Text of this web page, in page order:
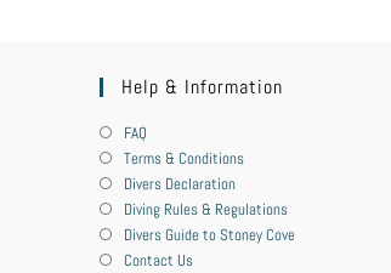
Help & Information
FAQ
Terms & Conditions
Divers Declaration
Diving Rules & Regulations
Divers Guide to Stoney Cove
Contact Us